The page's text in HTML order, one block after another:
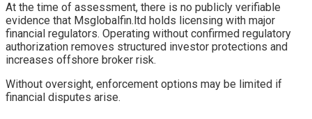
At the time of assessment, there is no publicly verifiable
evidence that Msglobalfin.ltd holds licensing with major
financial regulators. Operating without confirmed regulatory
authorization removes structured investor protections and
increases offshore broker risk.
Without oversight, enforcement options may be limited if
financial disputes arise.